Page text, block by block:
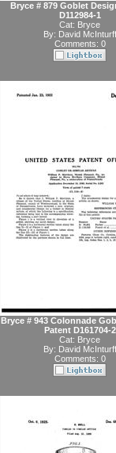
Bryce # 879 Goblet
D112984-1
Cat: Bryce
By: David McInturff
Comments: 0
Bryce # 943 Colonnade
Patent D161704-2
Cat: Bryce
By: David McInturff
Comments: 0